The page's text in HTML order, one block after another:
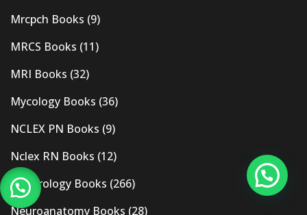
Mrcpch Books (9)
MRCS Books (11)
MRI Books (32)
Mycology Books (36)
NCLEX PN Books (9)
Nclex RN Books (12)
Nephrology Books (266)
Neuroanatomy Books (28)